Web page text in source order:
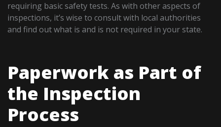
requiring basic safety tests. As with other aspects of
inspections, it’s wise to consult with local authorities
and find out what is and is not required in your state.
Paperwork as Part of
the Inspection
Process